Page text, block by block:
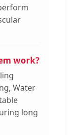
work?
Water
long